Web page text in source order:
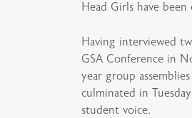
Head Girls have
Having interviewed
GSA Conference in
year group
culminated in
student voice.